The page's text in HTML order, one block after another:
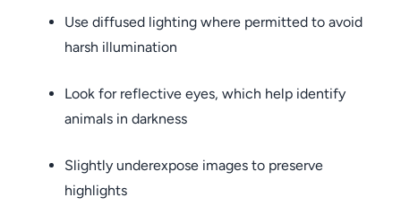
Use diffused lighting where permitted to avoid
harsh illumination
Look for reflective eyes, which help identify
animals in darkness
Slightly underexpose images to preserve
highlights